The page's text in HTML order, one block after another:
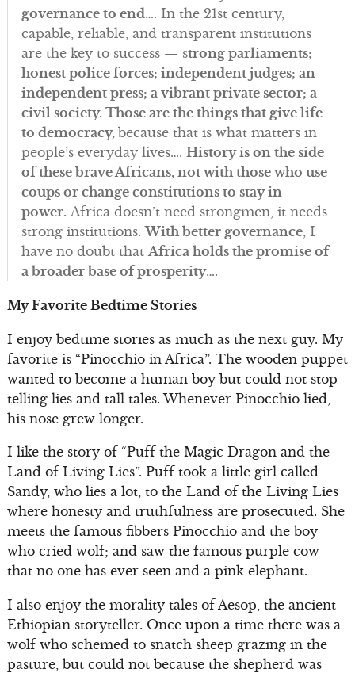
governance to end…. In the 21st century,
capable, reliable, and transparent institutions
are the key to success — strong parliaments;
honest police forces; independent judges; an
independent press; a vibrant private sector; a
civil society. Those are the things that give life
to democracy, because that is what matters in
people’s everyday lives…. History is on the side
of these brave Africans, not with those who use
coups or change constitutions to stay in
power. Africa doesn’t need strongmen, it needs
strong institutions.With better governance, I
have no doubt thatAfrica holds the promise of
a broader base of prosperity….
My Favorite Bedtime Stories
I enjoy bedtime stories as much as the next guy. My
favorite is “Pinocchio in Africa”. The wooden puppet
wanted to become a human boy but could not stop
telling lies and tall tales. Whenever Pinocchio lied,
his nose grew longer.
I like the story of “Puff the Magic Dragon and the
Land of Living Lies”. Puff took a little girl called
Sandy, who lies a lot, to the Land of the Living Lies
where honesty and truthfulness are prosecuted. She
meets the famous fibbers Pinocchio and the boy
who cried wolf; and saw the famous purple cow
that no one has ever seen and a pink elephant.
I also enjoy the morality tales of Aesop, the ancient
Ethiopian storyteller. Once upon a time there was a
wolf who schemed to snatch sheep grazing in the
pasture, but could not because the shepherd was